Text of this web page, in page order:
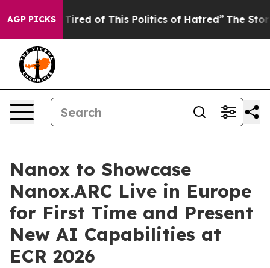
AGP PICKS
Tired of This Politics of Hatred” The Story Behind
Nanox to Showcase
Nanox.ARC Live in Europe
for First Time and Present
New AI Capabilities at
ECR 2026